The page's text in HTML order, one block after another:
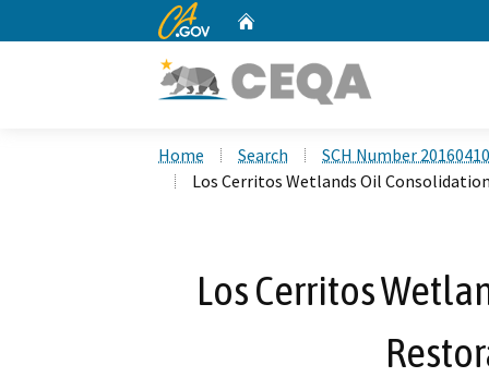
CA.gov
Home Search
SCH Number
Los Cerritos Wetlands Oil
Los Cerritos